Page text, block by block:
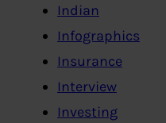
Indian
Infographics
Insurance
Interview
Investing